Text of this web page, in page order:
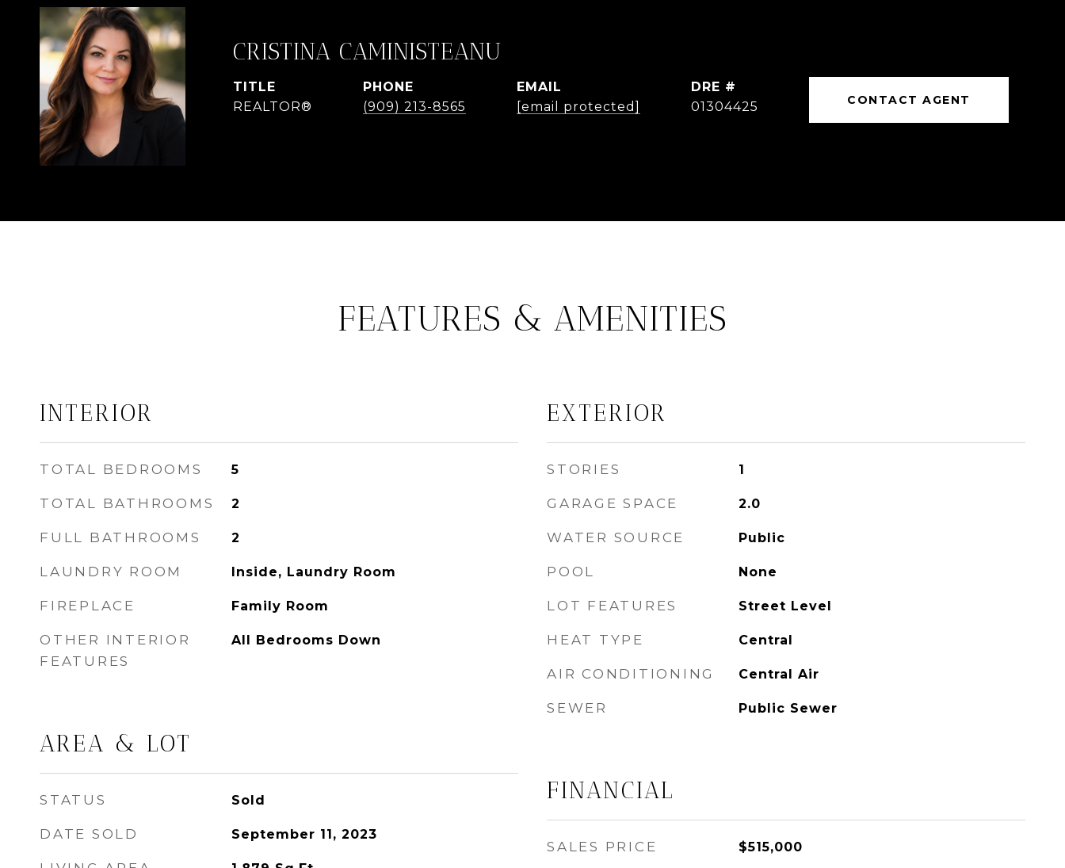
CRISTINA CAMINISTEANU
TITLE
REALTOR®
PHONE
(909) 213-8565
EMAIL
[email protected]
DRE #
01304425
CONTACT AGENT
FEATURES & AMENITIES
INTERIOR
TOTAL BEDROOMS 5
TOTAL BATHROOMS 2
FULL BATHROOMS 2
LAUNDRY ROOM Inside, Laundry Room
FIREPLACE Family Room
OTHER INTERIOR
FEATURES
All Bedrooms Down
AREA & LOT
STATUS Sold
DATE SOLD September 11, 2023
EXTERIOR
STORIES 1
GARAGE SPACE 2.0
WATER SOURCE Public
POOL None
LOT FEATURES Street Level
HEAT TYPE Central
AIR CONDITIONING Central Air
SEWER Public Sewer
FINANCIAL
SALES PRICE $515,000